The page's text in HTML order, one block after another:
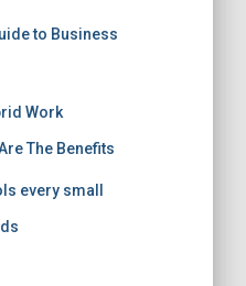
to Business
Work
The Benefits
every small